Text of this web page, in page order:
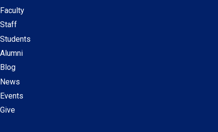
Secondary
navigation
Faculty
Staff
Students
Alumni
Blog
News
Events
Give